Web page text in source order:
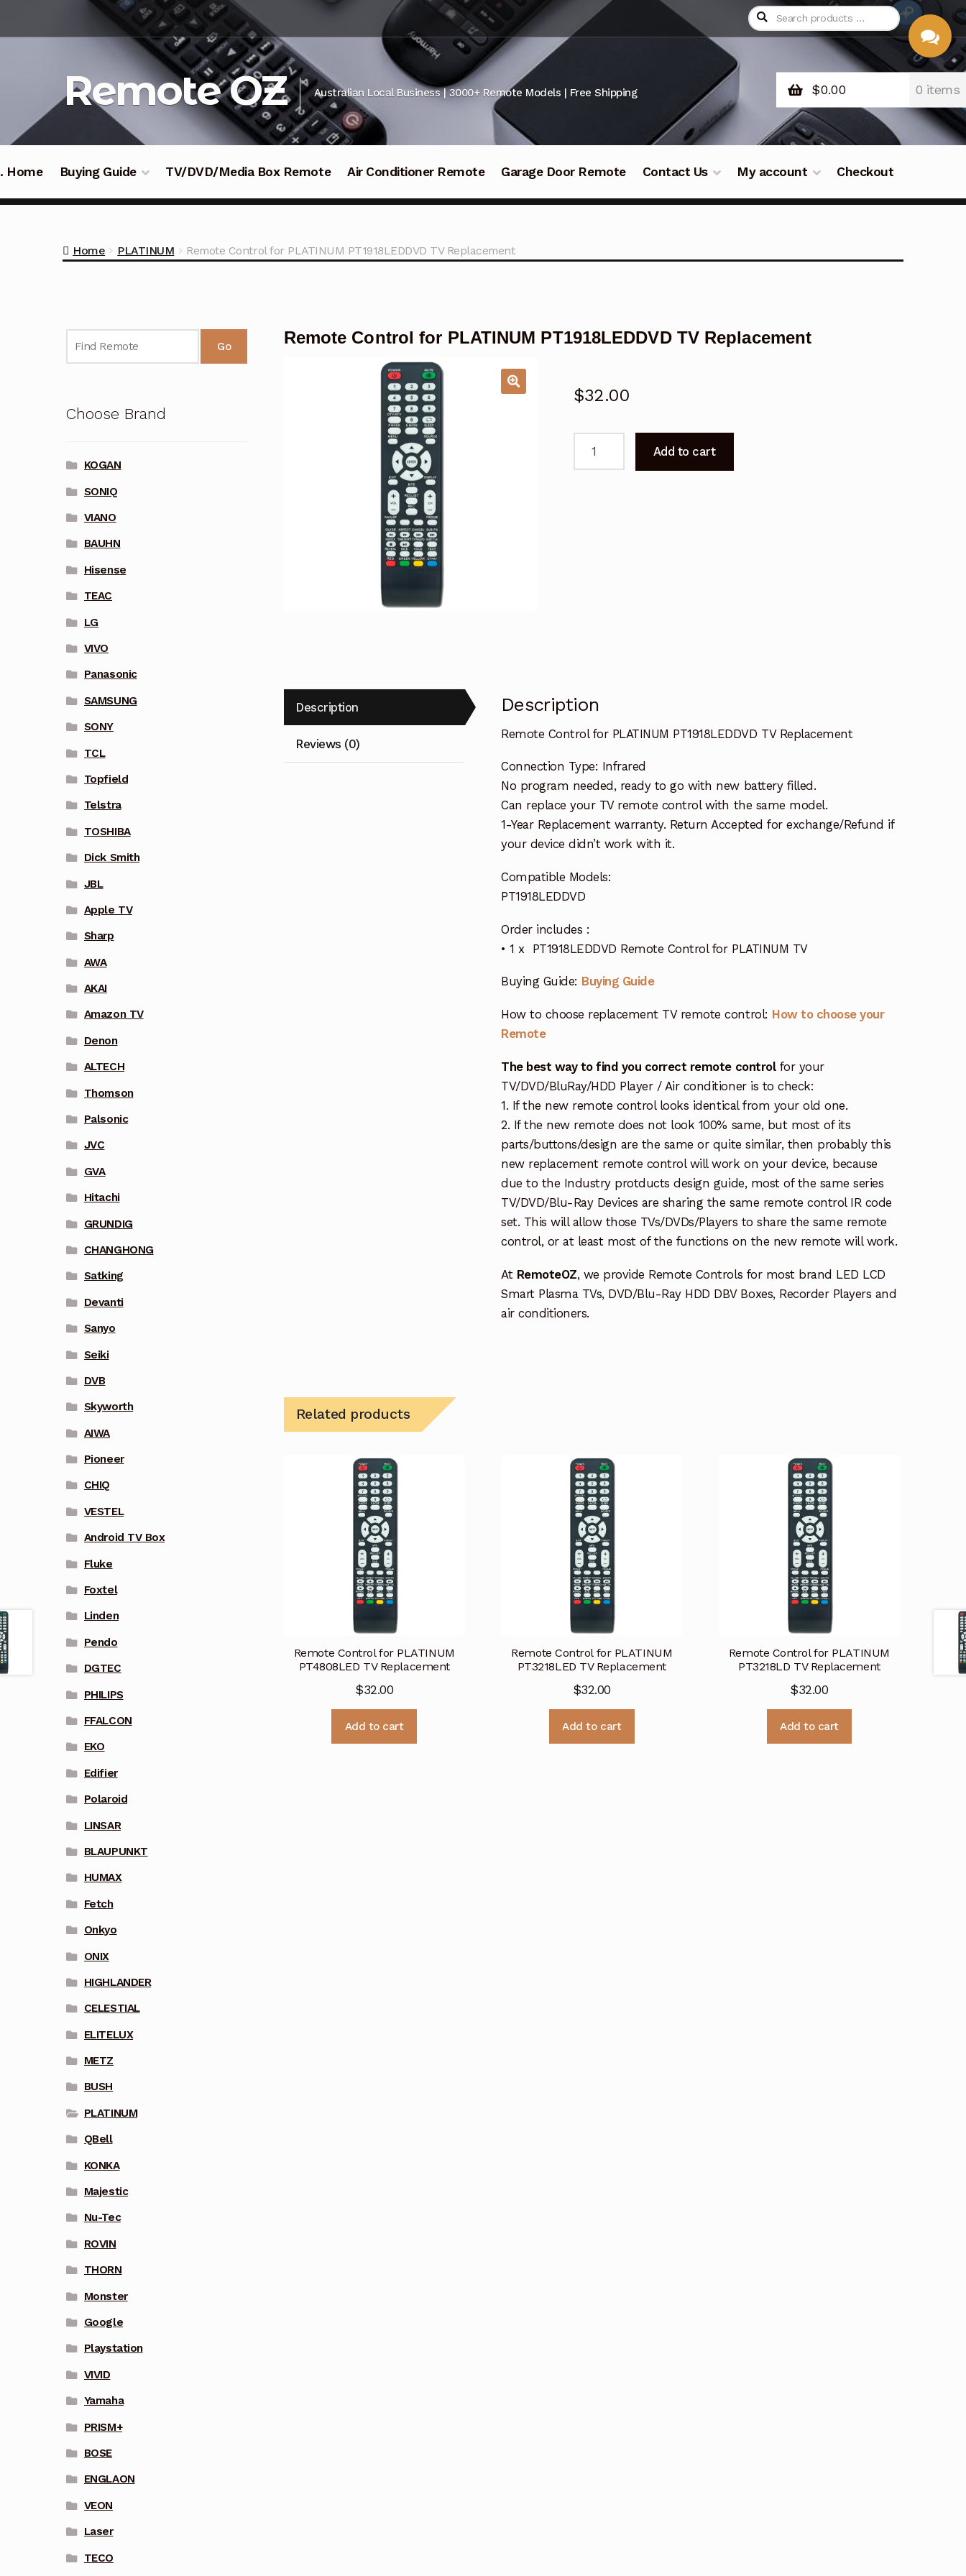
navigation
Remote OZ Australian Local Business | 3000+ Remote Models | Free Shipping $0.00 0 items
Home Buying Guide TV/DVD/Media Box Remote Air Conditioner Remote Garage Door Remote Contact Us My account Checkout
Home PLATINUM Remote Control for PLATINUM PT1918LEDDVD TV Replacement
Remote Control for PLATINUM PT1918LEDDVD TV Replacement
$32.00
Add to cart
Description
Reviews (0)
Description
Remote Control for PLATINUM PT1918LEDDVD TV Replacement
Connection Type: Infrared
No program needed, ready to go with new battery filled.
Can replace your TV remote control with the same model.
1-Year Replacement warranty. Return Accepted for exchange/Refund if
your device didn’t work with it.
Compatible Models:
PT1918LEDDVD
Order includes :
• 1 x PT1918LEDDVD Remote Control for PLATINUM TV
Buying Guide: Buying Guide
How to choose replacement TV remote control: How to choose your
Remote
The best way to find you correct remote controlfor your
TV/DVD/BluRay/HDD Player / Air conditioner is to check:
1. If the new remote control looks identical from your old one.
2. If the new remote does not look 100% same, but most of its
parts/buttons/design are the same or quite similar, then probably this
new replacement remote control will work on your device, because
due to the Industry protducts design guide, most of the same series
TV/DVD/Blu-Ray Devices are sharing the same remote control IR code
set. This will allow those TVs/DVDs/Players to share the same remote
control, or at least most of the functions on the new remote will work.
At RemoteOZ, we provide Remote Controls for most brand LED LCD
Smart Plasma TVs, DVD/Blu-Ray HDD DBV Boxes, Recorder Players and
air conditioners.
Related products
Remote Control for PLATINUM
PT4808LED TV Replacement
$32.00
Add to cart
Remote Control for PLATINUM
PT3218LED TV Replacement
$32.00
Add to cart
Remote Control for PLATINUM
PT3218LD TV Replacement
$32.00
Add to cart
Go
Choose Brand
KOGAN
SONIQ
VIANO
BAUHN
Hisense
TEAC
LG
VIVO
Panasonic
SAMSUNG
SONY
TCL
Topfield
Telstra
TOSHIBA
Dick Smith
JBL
Apple TV
Sharp
AWA
AKAI
Amazon TV
Denon
ALTECH
Thomson
Palsonic
JVC
GVA
Hitachi
GRUNDIG
CHANGHONG
Satking
Devanti
Sanyo
Seiki
DVB
Skyworth
AIWA
Pioneer
CHIQ
VESTEL
Android TV Box
Fluke
Foxtel
Linden
Pendo
DGTEC
PHILIPS
FFALCON
EKO
Edifier
Polaroid
LINSAR
BLAUPUNKT
HUMAX
Fetch
Onkyo
ONIX
HIGHLANDER
CELESTIAL
ELITELUX
METZ
BUSH
PLATINUM
QBell
KONKA
Majestic
Nu-Tec
ROVIN
THORN
Monster
Google
Playstation
VIVID
Yamaha
PRISM+
BOSE
ENGLAON
VEON
Laser
TECO
CHAT